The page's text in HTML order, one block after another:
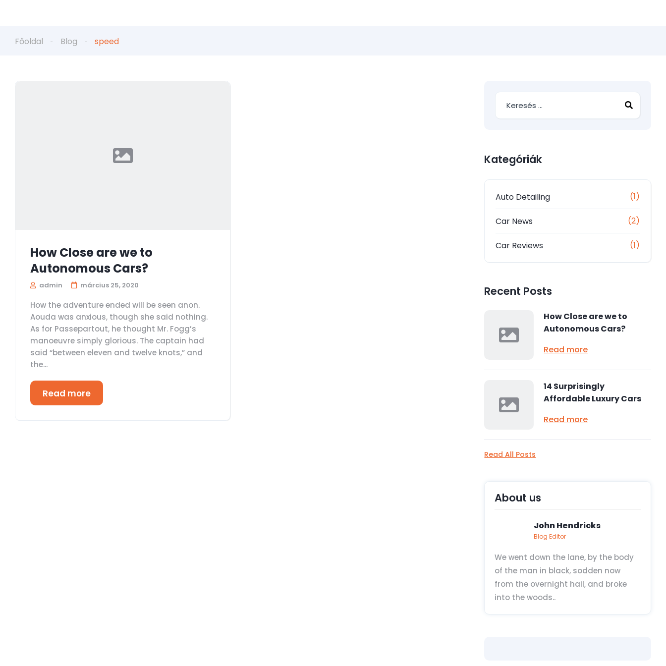
Főoldal Blog speed
How Close are we to
Autonomous Cars?
admin március 25, 2020
How the adventure ended will be seen anon.
Aouda was anxious, though she said nothing.
As for Passepartout, he thought Mr. Fogg’s
manoeuvre simply glorious. The captain had
said “between eleven and twelve knots,” and
the...
Read more
Kategóriák
Auto Detailing (1)
Car News (2)
Car Reviews (1)
Recent Posts
How Close are we to
Autonomous Cars?
Read more
14 Surprisingly
Affordable Luxury Cars
Read more
Read All Posts
About us
John Hendricks
Blog Editor
We went down the lane, by the body
of the man in black, sodden now
from the overnight hail, and broke
into the woods..